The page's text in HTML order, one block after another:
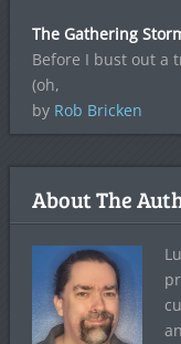
The Gathering
Before I bust out a
(oh,
by Rob Bricken
About The